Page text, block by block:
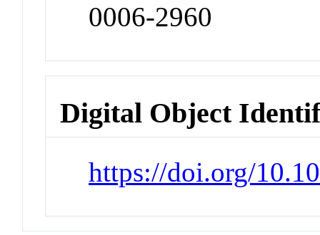
0006-2960
Digital Object
https://doi.org/